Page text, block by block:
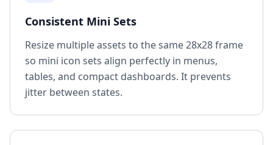
Consistent Mini Sets
Resize multiple assets to the same 28x28 frame
so mini icon sets align perfectly in menus,
tables, and compact dashboards. It prevents
jitter between states.